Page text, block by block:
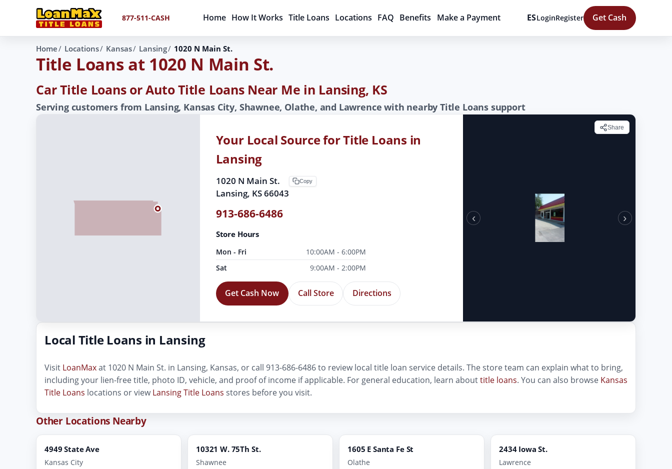
877-511-CASH Home How It Works Title Loans Locations FAQ Benefits Make a Payment ESLoginRegister Get Cash
Home Locations Kansas Lansing 1020 N Main St.
Title Loans at 1020 N Main St.
Car Title Loans or Auto Title Loans Near Me in Lansing, KS
Serving customers from Lansing, Kansas City, Shawnee, Olathe, and Lawrence with nearby Title Loans support
Share
‹ ›
Your Local Source for Title Loans in
Lansing
1020 N Main St.
Lansing, KS 66043
Copy
913-686-6486
Store Hours
Mon - Fri
10:00AM - 6:00PM
Sat
9:00AM - 2:00PM
Get Cash Now Call Store Directions
Local Title Loans in Lansing
Visit LoanMaxat 1020 N Main St. in Lansing, Kansas, or call 913-686-6486 to review local title loan service details. The store team can explain what to bring,
including your lien-free title, photo ID, vehicle, and proof of income if applicable. For general education, learn abouttitle loans. You can also browse Kansas
Title Loans locations or viewLansing Title Loans stores before you visit.
Other Locations Nearby
4949 State Ave
Kansas City
10321 W. 75Th St.
Shawnee
1605 E Santa Fe St
Olathe
2434 Iowa St.
Lawrence